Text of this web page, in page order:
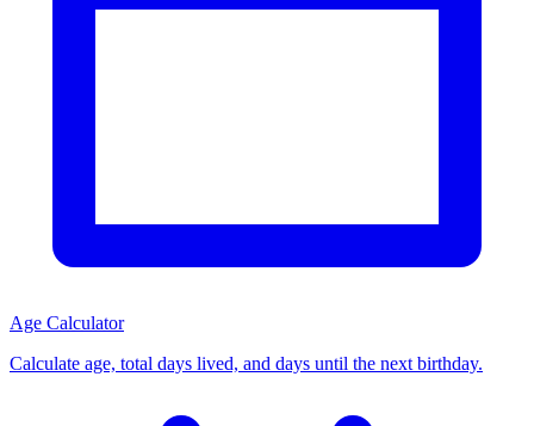
Age Calculator
Calculate age, total days lived, and days until the next birthday.